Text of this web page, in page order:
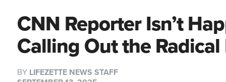
CNN Reporter Isn’t
Calling Out the Radical
BY LIFEZETTE NEWS STAFF